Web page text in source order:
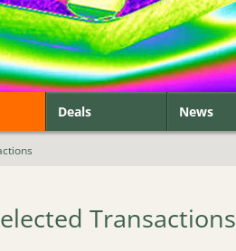
Deals News
Transactions